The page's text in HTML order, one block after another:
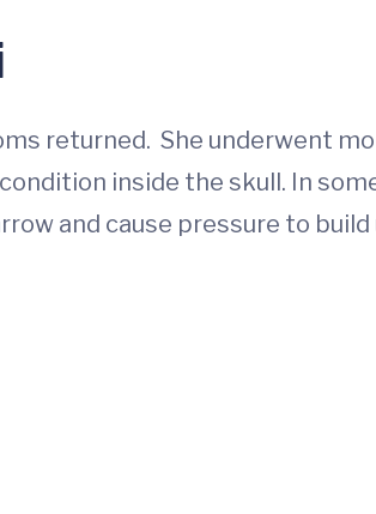
returned. She underwent
inside the skull. In
and cause pressure to